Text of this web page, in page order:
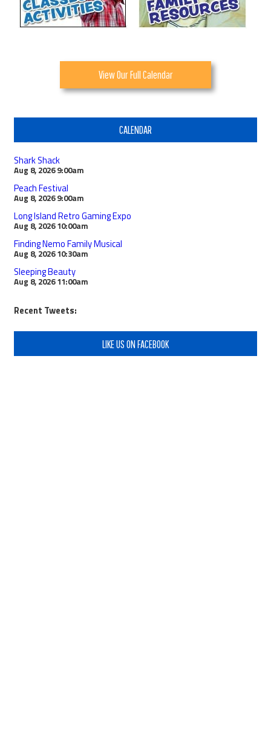
View Our Full Calendar
CALENDAR
Shark Shack
Aug 8, 2026 9:00am
Peach Festival
Aug 8, 2026 9:00am
Long Island Retro Gaming Expo
Aug 8, 2026 10:00am
Finding Nemo Family Musical
Aug 8, 2026 10:30am
Sleeping Beauty
Aug 8, 2026 11:00am
Recent Tweets:
LIKE US ON FACEBOOK